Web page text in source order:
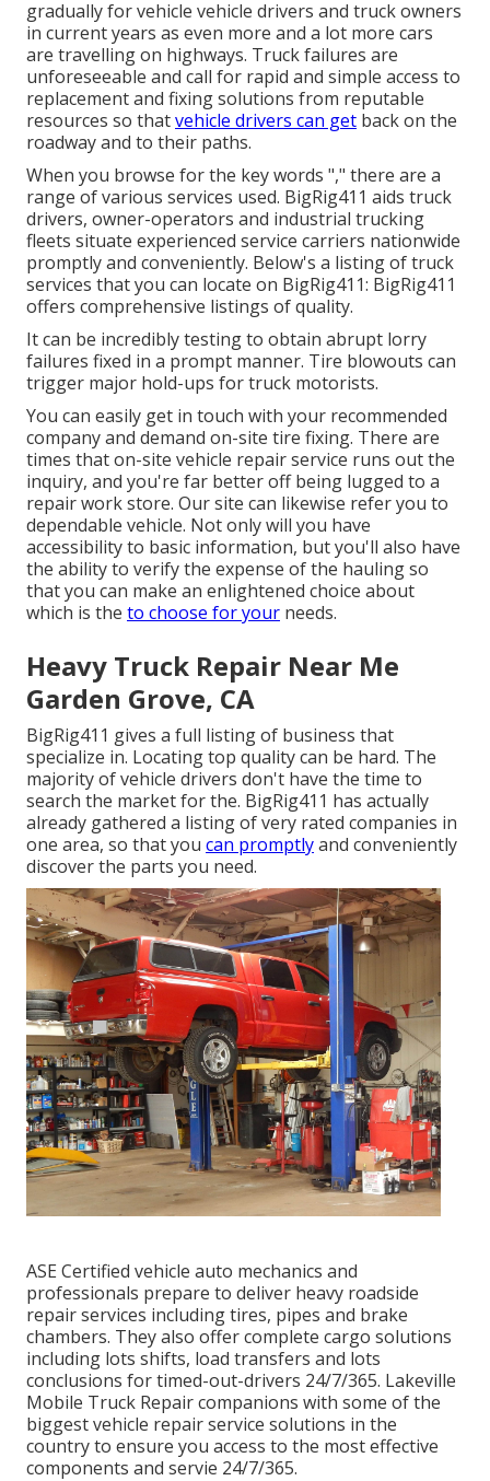
gradually for vehicle vehicle drivers and truck owners
in current years as even more and a lot more cars
are travelling on highways. Truck failures are
unforeseeable and call for rapid and simple access to
replacement and fixing solutions from reputable
resources so thatvehicle drivers can get back on the
roadway and to their paths.
When you browse for the key words "," there are a
range of various services used. BigRig411 aids truck
drivers, owner-operators and industrial trucking
fleets situate experienced service carriers nationwide
promptly and conveniently. Below's a listing of truck
services that you can locate on BigRig411: BigRig411
offers comprehensive listings of quality.
It can be incredibly testing to obtain abrupt lorry
failures fixed in a prompt manner. Tire blowouts can
trigger major hold-ups for truck motorists.
You can easily get in touch with your recommended
company and demand on-site tire fixing. There are
times that on-site vehicle repair service runs out the
inquiry, and you're far better off being lugged to a
repair work store. Our site can likewise refer you to
dependable vehicle. Not only will you have
accessibility to basic information, but you'll also have
the ability to verify the expense of the hauling so
that you can make an enlightened choice about
which is the to choose for your needs.
Heavy Truck Repair Near Me
Garden Grove, CA
BigRig411 gives a full listing of business that
specialize in. Locating top quality can be hard. The
majority of vehicle drivers don't have the time to
search the market for the. BigRig411 has actually
already gathered a listing of very rated companies in
one area, so that you can promptlyand conveniently
discover the parts you need.
ASE Certified vehicle auto mechanics and
professionals prepare to deliver heavy roadside
repair services including tires, pipes and brake
chambers. They also offer complete cargo solutions
including lots shifts, load transfers and lots
conclusions for timed-out-drivers 24/7/365. Lakeville
Mobile Truck Repair companions with some of the
biggest vehicle repair service solutions in the
country to ensure you access to the most effective
components and servie 24/7/365.